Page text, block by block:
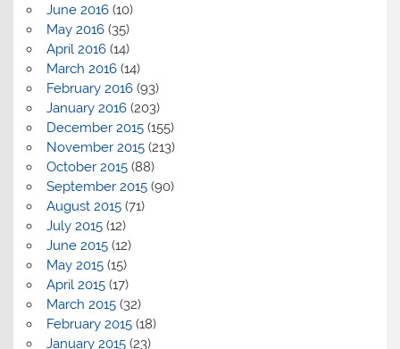
June 2016(10)
May 2016(35)
April 2016(14)
March 2016(14)
February 2016(93)
January 2016(203)
December 2015(155)
November 2015(213)
October 2015(88)
September 2015(90)
August 2015(71)
July 2015(12)
June 2015(12)
May 2015(15)
April 2015(17)
March 2015(32)
February 2015(18)
January 2015(23)